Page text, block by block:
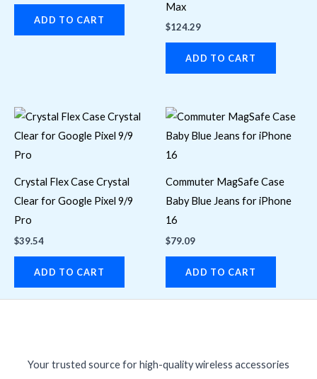
ADD TO CART
Max
$124.29
ADD TO CART
Crystal Flex Case Crystal
Clear for Google Pixel 9/9
Pro
$39.54
ADD TO CART
Commuter MagSafe Case
Baby Blue Jeans for iPhone
16
$79.09
ADD TO CART
Your trusted source for high-quality wireless accessories